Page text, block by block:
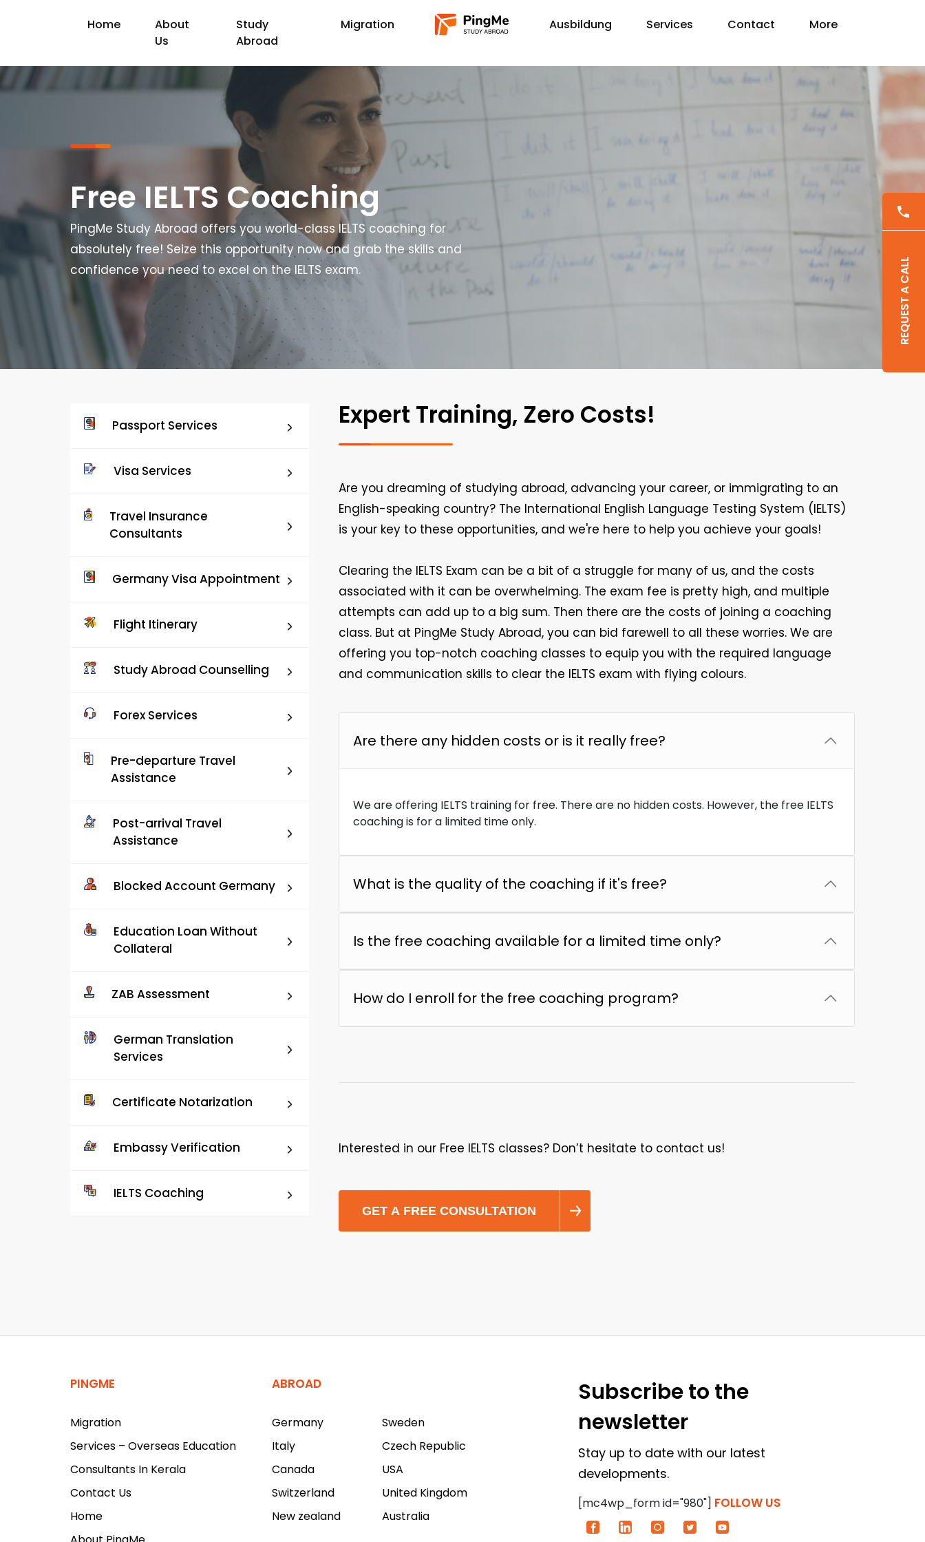
REQUEST A CALL
Home
About
Us
Study
Abroad
Migration Ausbildung Services Contact More
Free IELTS Coaching
PingMe Study Abroad offers you world-class IELTS coaching for
absolutely free! Seize this opportunity now and grab the skills and
confidence you need to excel on the IELTS exam.
Passport Services
Visa Services
Travel Insurance
Consultants
Germany Visa Appointment
Flight Itinerary
Study Abroad Counselling
Forex Services
Pre-departure Travel
Assistance
Post-arrival Travel
Assistance
Blocked Account Germany
Education Loan Without
Collateral
ZAB Assessment
German Translation
Services
Certificate Notarization
Embassy Verification
IELTS Coaching
Expert Training, Zero Costs!
Are you dreaming of studying abroad, advancing your career, or immigrating to an
English-speaking country? The International English Language Testing System (IELTS)
is your key to these opportunities, and we're here to help you achieve your goals!
Clearing the IELTS Exam can be a bit of a struggle for many of us, and the costs
associated with it can be overwhelming. The exam fee is pretty high, and multiple
attempts can add up to a big sum. Then there are the costs of joining a coaching
class. But at PingMe Study Abroad, you can bid farewell to all these worries. We are
offering you top-notch coaching classes to equip you with the required language
and communication skills to clear the IELTS exam with flying colours.
Are there any hidden costs or is it really free?
We are offering IELTS training for free. There are no hidden costs. However, the free IELTS
coaching is for a limited time only.
What is the quality of the coaching if it's free?
Is the free coaching available for a limited time only?
How do I enroll for the free coaching program?
Interested in our Free IELTS classes? Don’t hesitate to contact us!
GET A FREE CONSULTATION
PINGME
Migration
Services – Overseas Education
Consultants In Kerala
Contact Us
Home
ABROAD
Germany
Italy
Canada
Switzerland
New zealand
Sweden
Czech Republic
USA
United Kingdom
Australia
Subscribe to the
newsletter
Stay up to date with our latest
developments.
[mc4wp_form id="980"] FOLLOW US